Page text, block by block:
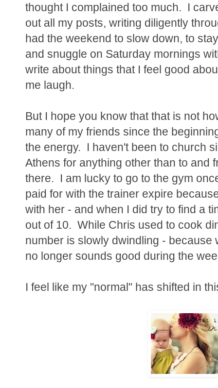
thought I complained too much. I
out all my posts, writing diligently
had the weekend to slow down, to
and snuggle on Saturday mornings
write about things that I feel good
me laugh.
But I hope you know that that is not
many of my friends since the
the energy. I haven't been to church
Athens for anything other than to and
there. I am lucky to go to the gym
paid for with the trainer expire
with her - and when I did try to find a
out of 10. While Chris used to cook
number is slowly dwindling -
no longer sounds good during the
I feel like my "normal" has shifted in